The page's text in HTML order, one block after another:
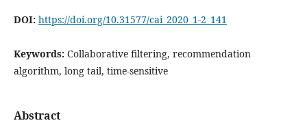
DOI: https://doi.org/10.31577/cai_2020_1-2_141
Keywords: Collaborative filtering, recommendation
algorithm, long tail, time-sensitive
Abstract